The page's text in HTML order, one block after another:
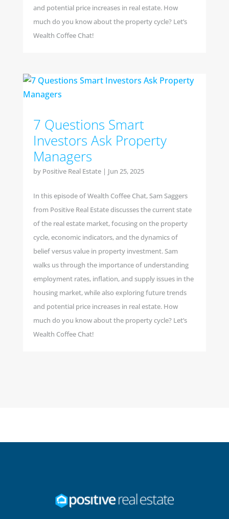
and potential price increases in real estate. How
much do you know about the property cycle? Let’s
Wealth Coffee Chat!
7 Questions Smart
Investors Ask Property
Managers
by Positive Real Estate| Jun 25, 2025
In this episode of Wealth Coffee Chat, Sam Saggers
from Positive Real Estate discusses the current state
of the real estate market, focusing on the property
cycle, economic indicators, and the dynamics of
belief versus value in property investment. Sam
walks us through the importance of understanding
employment rates, inflation, and supply issues in the
housing market, while also exploring future trends
and potential price increases in real estate. How
much do you know about the property cycle? Let’s
Wealth Coffee Chat!